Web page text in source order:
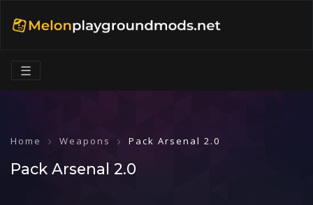
☰
Home Weapons Pack Arsenal 2.0
Pack Arsenal 2.0